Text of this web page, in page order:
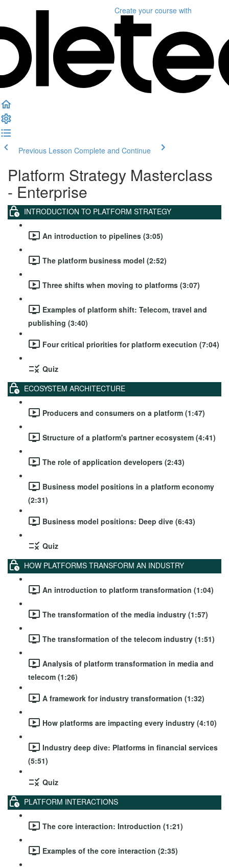
Create your course with
Previous Lesson Complete and Continue
Platform Strategy Masterclass
- Enterprise
INTRODUCTION TO PLATFORM STRATEGY
An introduction to pipelines (3:05)
The platform business model (2:52)
Three shifts when moving to platforms (3:07)
Examples of platform shift: Telecom, travel and
publishing (3:40)
Four critical priorities for platform execution (7:04)
Quiz
ECOSYSTEM ARCHITECTURE
Producers and consumers on a platform (1:47)
Structure of a platform's partner ecosystem (4:41)
The role of application developers (2:43)
Business model positions in a platform economy
(2:31)
Business model positions: Deep dive (6:43)
Quiz
HOW PLATFORMS TRANSFORM AN INDUSTRY
An introduction to platform transformation (1:04)
The transformation of the media industry (1:57)
The transformation of the telecom industry (1:51)
Analysis of platform transformation in media and
telecom (1:26)
A framework for industry transformation (1:32)
How platforms are impacting every industry (4:10)
Industry deep dive: Platforms in financial services
(5:51)
Quiz
PLATFORM INTERACTIONS
The core interaction: Introduction (1:21)
Examples of the core interaction (2:35)